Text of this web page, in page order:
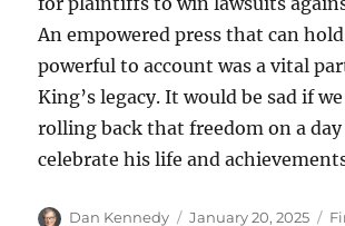
An empowered press that can
powerful to account was a vital
King’s legacy. It would be sad if
rolling back that freedom on a day
celebrate his life and
Author
Dan Kennedy
Posted
January 20, 2025